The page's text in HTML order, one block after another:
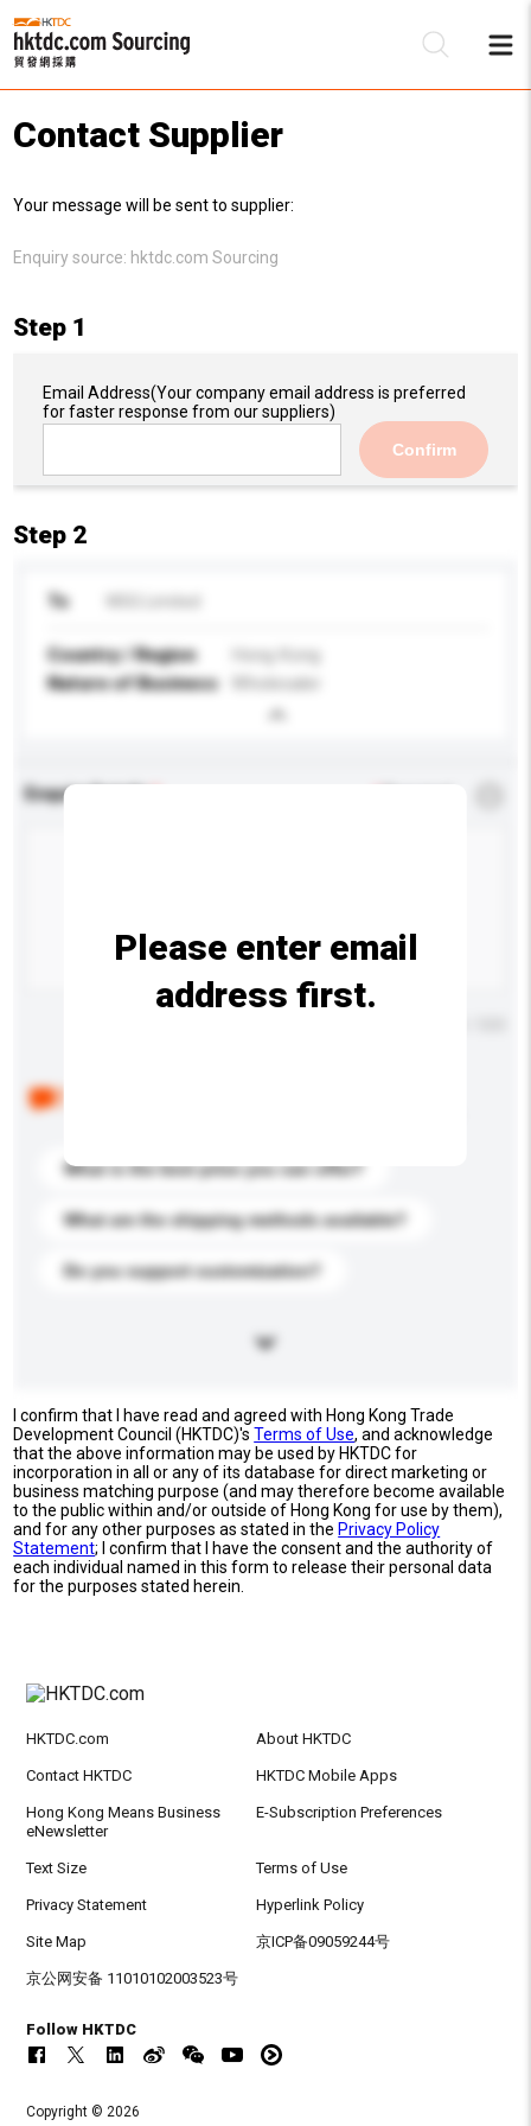
Contact Supplier
Your message will be sent to supplier:
Enquiry source: hktdc.com Sourcing
Step 1
Email Address(Your company email address is preferred
for faster response from our suppliers)
Confirm
Step 2
To
Country / Region
Hong Kong
Nature of Business
Wholesaler
Enquiry Details
What is the best price you can offer?
What are the shipping methods available?
Do you support customization?
Please enter email
address first.
I confirm that I have read and agreed with Hong Kong Trade
Development Council (HKTDC)'sTerms of Use, and acknowledge
that the above information may be used by HKTDC for
incorporation in all or any of its database for direct marketing or
business matching purpose (and may therefore become available
to the public within and/or outside of Hong Kong for use by them),
and for any other purposes as stated in the Privacy Policy
Statement; I confirm that I have the consent and the authority of
each individual named in this form to release their personal data
for the purposes stated herein.
HKTDC.com About HKTDC
Contact HKTDC HKTDC Mobile Apps
Hong Kong Means Business
eNewsletter
E-Subscription Preferences
Text Size Terms of Use
Privacy Statement Hyperlink Policy
Site Map 京ICP备09059244号
京公网安备 11010102003523号
Follow HKTDC
Copyright © 2026